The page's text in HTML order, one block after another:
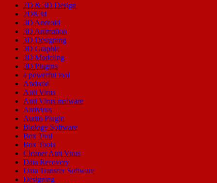
2D & 3D Design
2D&3d
3D Android
3D Animation
3D Designing
3D Graphic
3D Modeling
3D Plugins
a powerful tool
Android
Anti Virus
Anti Virus malware
Antivirus
Audio Plugin
Biology Software
Box Tool
Box Tools
Cleaner Anti Virus
Data Recovery
Data Transfer Software
Designing